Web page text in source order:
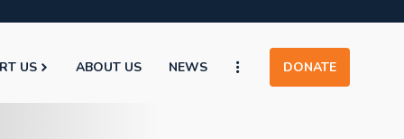
US ABOUT US NEWS DONATE